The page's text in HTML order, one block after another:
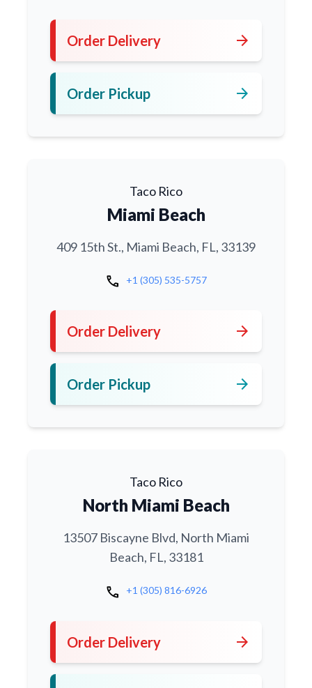
Order Delivery arrow_forward
Order Pickup arrow_forward
Taco Rico
Miami Beach
409 15th St., Miami Beach, FL, 33139
call +1 (305) 535-5757
Order Delivery arrow_forward
Order Pickup arrow_forward
Taco Rico
North Miami Beach
13507 Biscayne Blvd, North Miami
Beach, FL, 33181
call +1 (305) 816-6926
Order Delivery arrow_forward